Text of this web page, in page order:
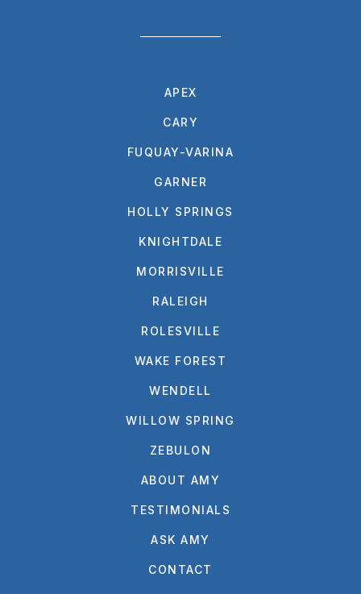
APEX
CARY
FUQUAY-VARINA
GARNER
HOLLY SPRINGS
KNIGHTDALE
MORRISVILLE
RALEIGH
ROLESVILLE
WAKE FOREST
WENDELL
WILLOW SPRING
ZEBULON
ABOUT AMY
TESTIMONIALS
ASK AMY
CONTACT